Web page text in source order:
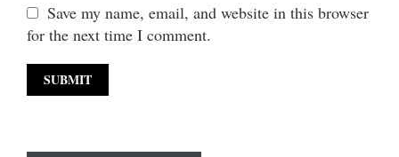
Save my name, email, and website in this browser
for the next time I comment.